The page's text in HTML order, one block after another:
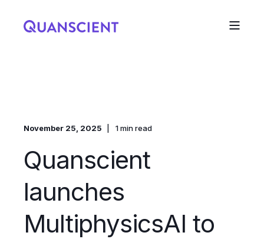
November 25, 2025 1 min read
Quanscient
launches
MultiphysicsAI to